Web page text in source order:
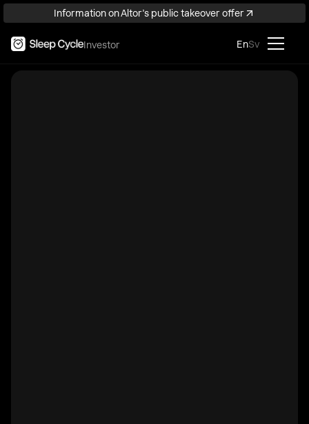
Information on Altor’s public takeover offer
Investor EnSv